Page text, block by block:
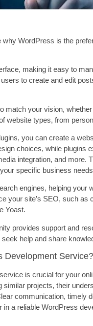
why WordPress is the
making it easy to
to create and edit
match your vision,
website types, from
you can create a
choices, while plugins
integration, and more.
specific business
engines, helping your
your site’s SEO, such
Yoast.
provides support and
help and share
Development Service?
is crucial for your
projects, their
communication, timely
a reliable WordPress